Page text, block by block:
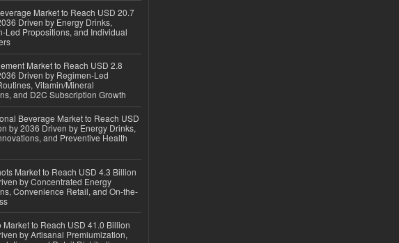
Market to Reach USD 20.7
Driven by Energy Drinks,
Led Propositions, and Individual
Market to Reach USD 2.8
Driven by Regimen-Led
Vitamin/Mineral
and D2C Subscription Growth
Beverage Market to Reach USD
by 2036 Driven by Energy Drinks,
and Preventive Health
Market to Reach USD 4.3 Billion
by Concentrated Energy
Convenience Retail, and On-the-
Market to Reach USD 41.0 Billion
by Artisanal Premiumization,